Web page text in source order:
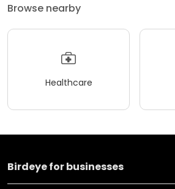
Browse nearby
Healthcare
Birdeye for businesses